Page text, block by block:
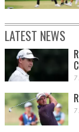
LATEST NEWS
7
7